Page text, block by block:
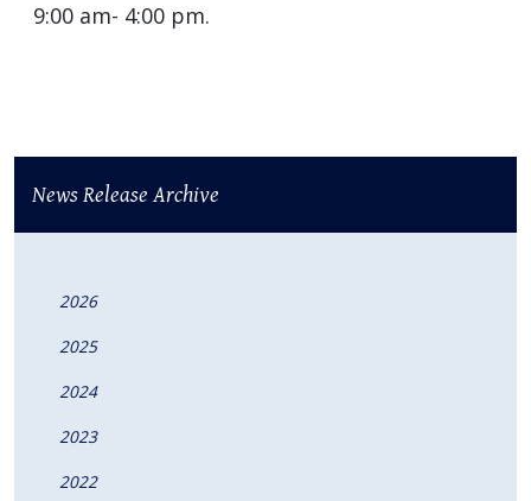
9:00 am- 4:00 pm.
News Release Archive
2026
2025
2024
2023
2022